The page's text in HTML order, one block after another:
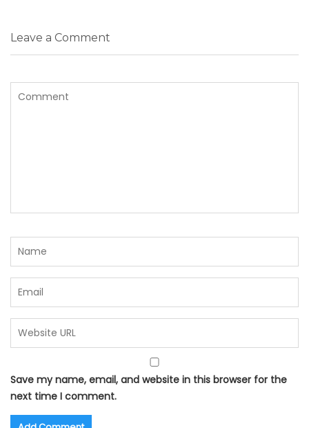
Leave a Comment
Save my name, email, and website in this browser for the
next time I comment.